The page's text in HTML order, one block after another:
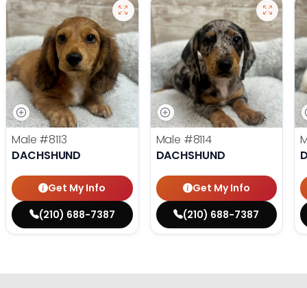
Male #8113
DACHSHUND
Get My Info
(210) 688-7387
Male #8114
DACHSHUND
Get My Info
(210) 688-7387